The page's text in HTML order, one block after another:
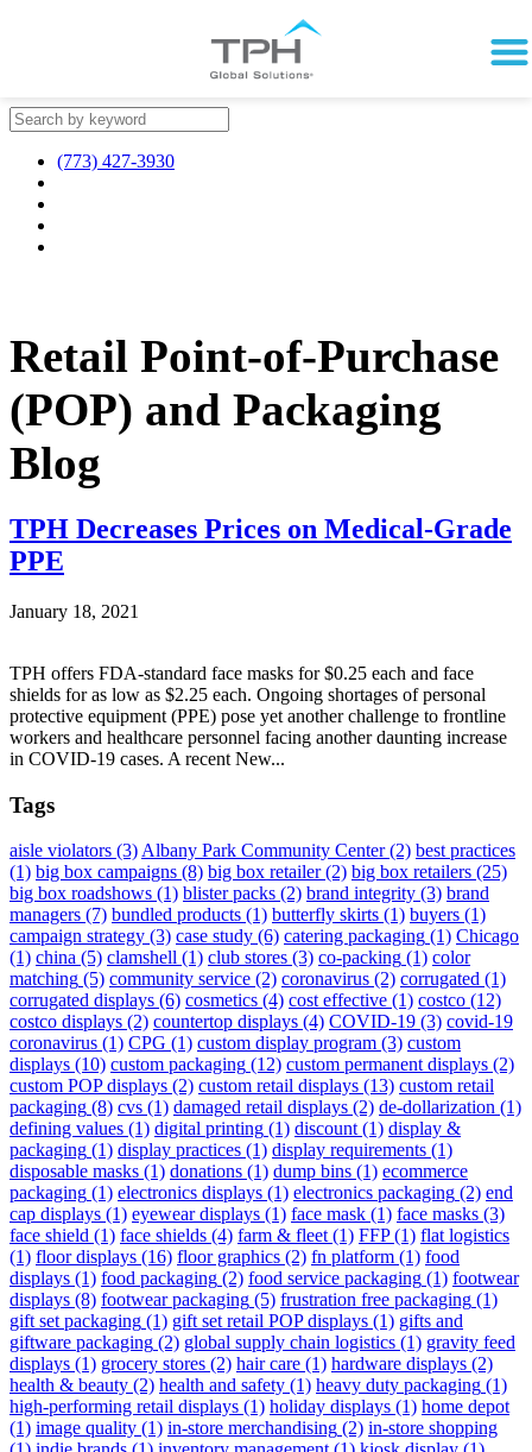
(773) 427-3930
Retail Point-of-Purchase
(POP) and Packaging
Blog
TPH Decreases Prices on Medical-Grade
PPE
January 18, 2021
TPH offers FDA-standard face masks for $0.25 each and face
shields for as low as $2.25 each. Ongoing shortages of personal
protective equipment (PPE) pose yet another challenge to frontline
workers and healthcare personnel facing another daunting increase
in COVID-19 cases. A recent New...
Tags
aisle violators (3) Albany Park Community Center(2) best practices
(1) big box campaigns (8) big box retailer(2) big box retailers (25)
big box roadshows (1) blister packs (2) brand integrity (3) brand
managers (7) bundled products (1) butterfly skirts (1) buyers (1)
campaign strategy (3) case study (6) catering packaging (1) Chicago
(1) china (5) clamshell (1) club stores (3) co-packing (1) color
matching (5) community service (2) coronavirus (2) corrugated (1)
corrugated displays (6) cosmetics (4) cost effective (1) costco (12)
costco displays (2) countertop displays (4) COVID-19 (3) covid-19
coronavirus (1) CPG (1) custom display program (3) custom
displays (10) custom packaging (12) custom permanent displays (2)
custom POP displays (2) custom retail displays (13) custom retail
packaging (8) cvs (1) damaged retail displays (2) de-dollarization (1)
defining values (1) digital printing (1) discount (1) display &
packaging (1) display practices (1) display requirements (1)
disposable masks (1) donations (1) dump bins (1) ecommerce
packaging (1) electronics displays (1) electronics packaging (2) end
cap displays (1) eyewear displays (1) face mask (1) face masks (3)
face shield (1) face shields (4) farm & fleet (1) FFP(1) flat logistics
(1) floor displays (16) floor graphics (2) fn platform (1) food
displays (1) food packaging (2) food service packaging (1) footwear
displays (8) footwear packaging (5) frustration free packaging (1)
gift set packaging (1) gift set retail POP displays (1) gifts and
giftware packaging (2) global supply chain logistics (1) gravity feed
displays (1) grocery stores (2) hair care (1) hardware displays (2)
health & beauty (2) health and safety (1) heavy duty packaging (1)
high-performing retail displays (1) holiday displays (1) home depot
(1) image quality (1) in-store merchandising (2) in-store shopping